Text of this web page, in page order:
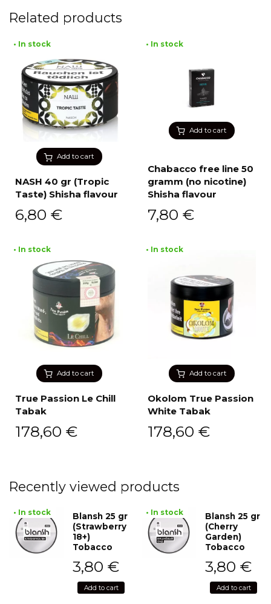
Related products
Add to cart
• In stock
NASH 40 gr (Tropic
Taste) Shisha flavour
6,80 €
Add to cart
• In stock
Chabacco free line 50
gramm (no nicotine)
Shisha flavour
7,80 €
Add to cart
• In stock
True Passion Le Chill
Tabak
178,60 €
Add to cart
• In stock
Okolom True Passion
White Tabak
178,60 €
Recently viewed products
• In stock
Blansh 25 gr
(Strawberry
18+)
Tobacco
3,80 €
Add to cart
• In stock
Blansh 25 gr
(Cherry
Garden)
Tobacco
3,80 €
Add to cart